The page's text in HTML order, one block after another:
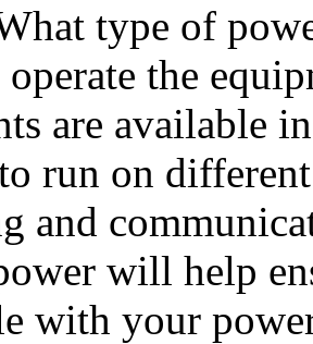
type of
the
are available
run on
and
will help
with your